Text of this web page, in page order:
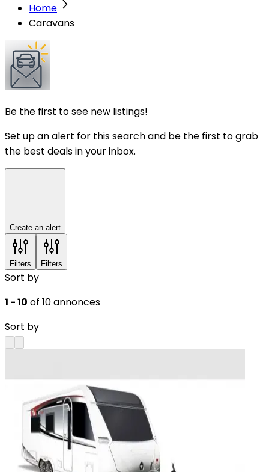
Home
Caravans
Be the first to see new listings!
Set up an alert for this search and be the first to grab
the best deals in your inbox.
Create an alert
Filters Filters
Sort by
1 - 10 of 10 annonces
Sort by